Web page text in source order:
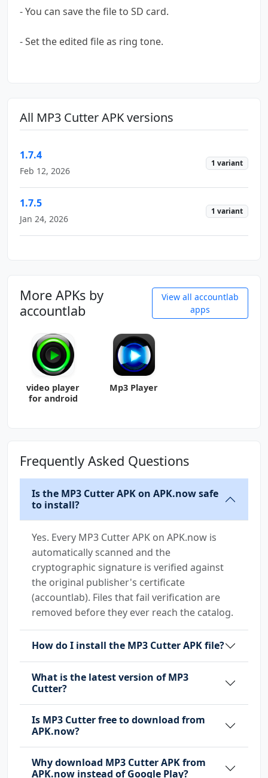
- You can save the file to SD card.
- Set the edited file as ring tone.
All MP3 Cutter APK versions
1.7.4
Feb 12, 2026
1 variant
1.7.5
Jan 24, 2026
1 variant
More APKs by
accountlab
View all accountlab
apps
video player
for android
Mp3 Player
Frequently Asked Questions
Is the MP3 Cutter APK on APK.now safe
to install?
Yes. Every MP3 Cutter APK on APK.now is
automatically scanned and the
cryptographic signature is verified against
the original publisher's certificate
(accountlab). Files that fail verification are
removed before they ever reach the catalog.
How do I install the MP3 Cutter APK file?
What is the latest version of MP3
Cutter?
Is MP3 Cutter free to download from
APK.now?
Why download MP3 Cutter APK from
APK.now instead of Google Play?